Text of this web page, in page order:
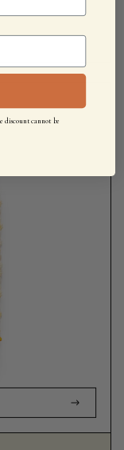
discount cannot be